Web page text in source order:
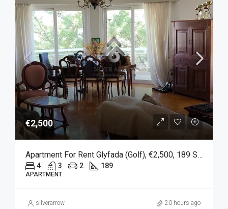
€2,500
Apartment For Rent Glyfada (Golf), €2,500, 189 Sqm
4 3 2 189
APARTMENT
silverarrow 20 hours ago